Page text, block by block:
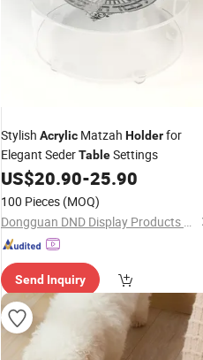
Stylish Acrylic Matzah Holderfor
Elegant SederTableSettings
US$20.90-25.90
100 Pieces (MOQ)
Dongguan DND Display Products Co., Ltd.
Send Inquiry